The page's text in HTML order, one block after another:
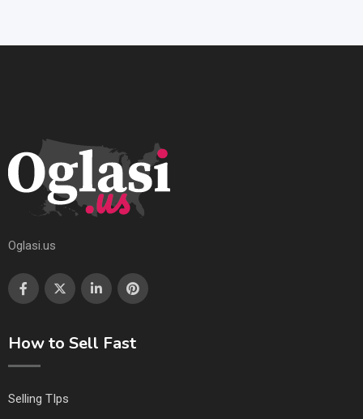
Oglasi.us
How to Sell Fast
Selling TIps